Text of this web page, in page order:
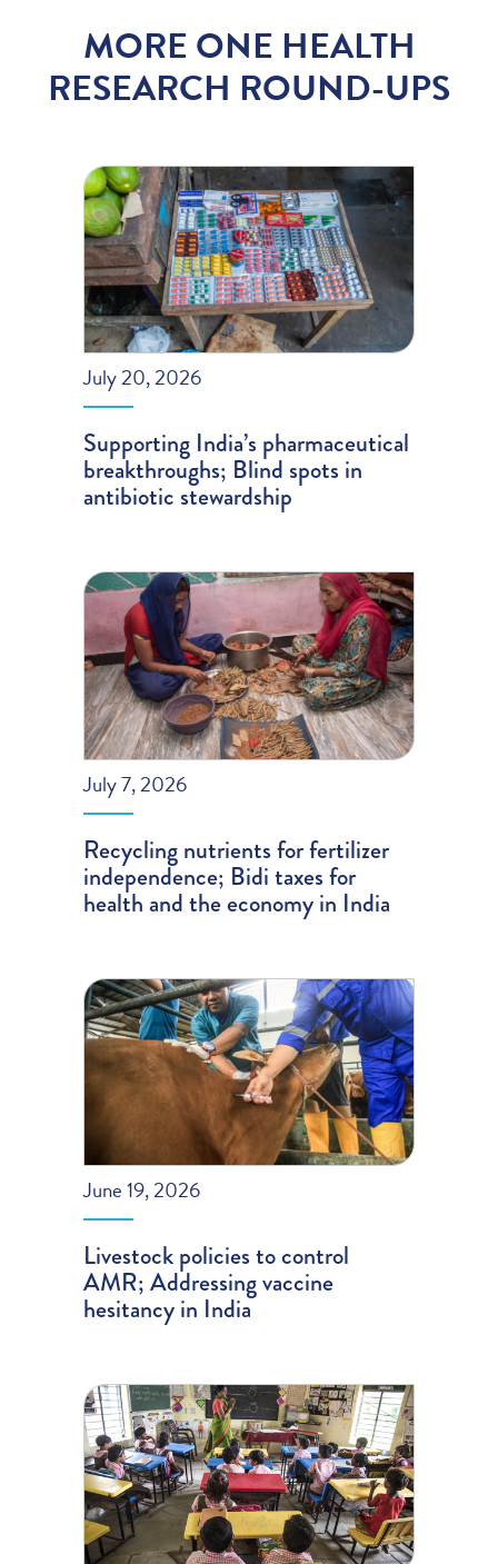
MORE ONE HEALTH
RESEARCH ROUND-UPS
July 20, 2026
Supporting India’s pharmaceutical
breakthroughs; Blind spots in
antibiotic stewardship
July 7, 2026
Recycling nutrients for fertilizer
independence; Bidi taxes for
health and the economy in India
June 19, 2026
Livestock policies to control
AMR; Addressing vaccine
hesitancy in India